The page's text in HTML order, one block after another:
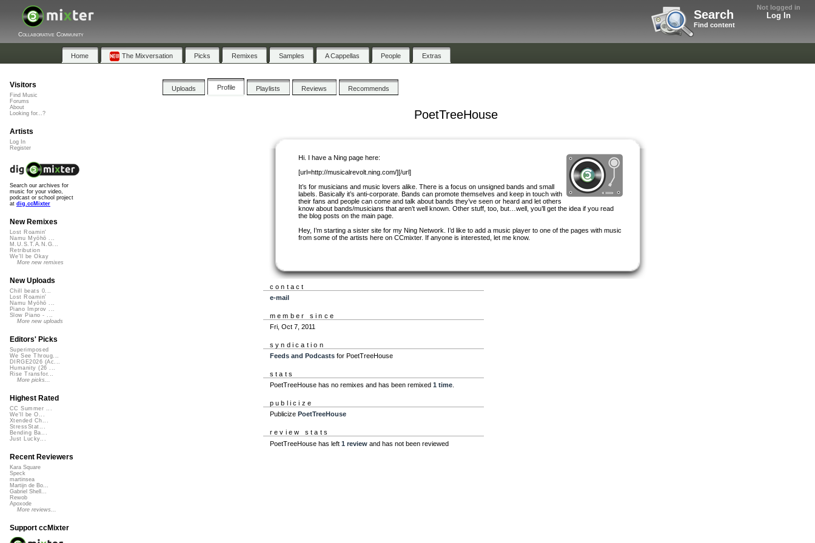
Not logged in
Log In
Search
Find content
Collaborative Community
Home The Mixversation Picks Remixes Samples A Cappellas People Extras
Uploads Profile Playlists Reviews Recommends
PoetTreeHouse
Hi. I have a Ning page here:
[url=http://musicalrevolt.ning.com/][/url]
It’s for musicians and music lovers alike. There is a focus on unsigned bands and small
labels. Basically it’s anti-corporate. Bands can promote themselves and keep in touch with
their fans and people can come and talk about bands they’ve seen or heard and let others
know about bands/musicians that aren’t well known. Other stuff, too, but…well, you’ll get the idea if you read
the blog posts on the main page.
Hey, I’m starting a sister site for my Ning Network. I’d like to add a music player to one of the pages with music
from some of the artists here on CCmixter. If anyone is interested, let me know.
contact
e-mail
member since
Fri, Oct 7, 2011
syndication
Feeds and Podcastsfor PoetTreeHouse
stats
PoetTreeHouse has no remixes and has been remixed 1 time.
publicize
Publicize PoetTreeHouse
review stats
PoetTreeHouse has left 1 reviewand has not been reviewed
Visitors
Find Music
Forums
About
Looking for...?
Artists
Log In
Register
Search our archives for
music for your video,
podcast or school project
at dig.ccMixter
New Remixes
Lost Roamin'
Namu Myōhō ...
M.U.S.T.A.N.G...
Retribution
We'll be Okay
More new remixes
New Uploads
Chill beats 0...
Lost Roamin'
Namu Myōhō ...
Piano Improv ...
Slow Piano - ...
More new uploads
Editors' Picks
Superimposed
We See Throug...
DIRGE2026 (Ac...
Humanity (26 ...
Rise Transfor...
More picks...
Highest Rated
CC Summer ...
We'll be O...
Xtended Ch...
StressStat...
Bending Ba...
Just Lucky...
Recent Reviewers
Kara Square
Speck
martinsea
Martijn de Bo...
Gabriel Shell...
Rewob
Apoxode
More reviews...
Support ccMixter